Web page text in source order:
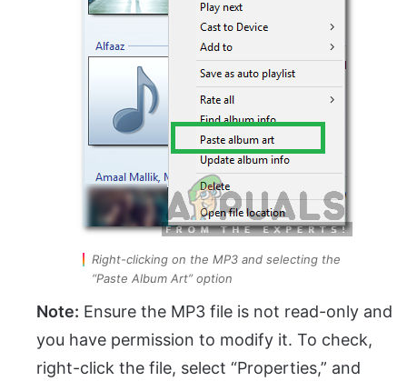
Right-clicking on the MP3 and selecting the
“Paste Album Art” option
Note: Ensure the MP3 file is not read-only and
you have permission to modify it. To check,
right-click the file, select “Properties,” and